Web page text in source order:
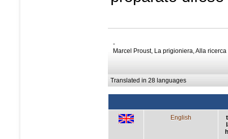
-
Marcel Proust, La prigioniera, Alla
Translated in 28 languages
English